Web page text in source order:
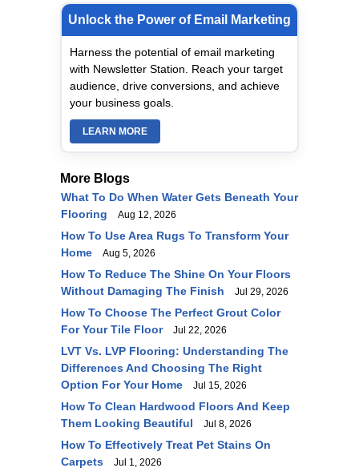
Unlock the Power of Email Marketing
Harness the potential of email marketing
with Newsletter Station. Reach your target
audience, drive conversions, and achieve
your business goals.
LEARN MORE
More Blogs
What To Do When Water Gets Beneath Your
Flooring
Aug 12, 2026
How To Use Area Rugs To Transform Your
Home
Aug 5, 2026
How To Reduce The Shine On Your Floors
Without Damaging The Finish
Jul 29, 2026
How To Choose The Perfect Grout Color
For Your Tile Floor
Jul 22, 2026
LVT Vs. LVP Flooring: Understanding The
Differences And Choosing The Right
Option For Your Home
Jul 15, 2026
How To Clean Hardwood Floors And Keep
Them Looking Beautiful
Jul 8, 2026
How To Effectively Treat Pet Stains On
Carpets
Jul 1, 2026